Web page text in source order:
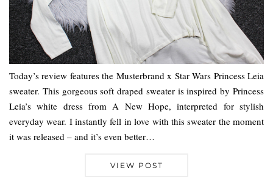
Today’s review features the Musterbrand x Star Wars Princess Leia
sweater. This gorgeous soft draped sweater is inspired by Princess
Leia’s white dress from A New Hope, interpreted for stylish
everyday wear. I instantly fell in love with this sweater the moment
it was released – and it’s even better…
VIEW POST